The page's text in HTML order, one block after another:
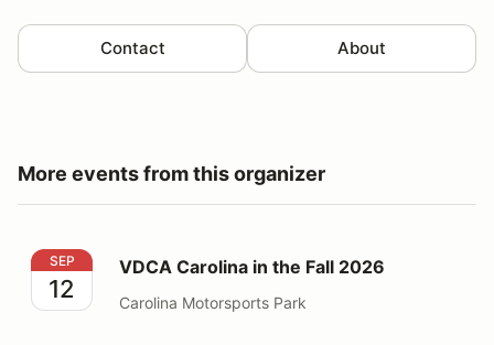
Contact About
More events from this organizer
VDCA Carolina in the Fall 2026
SEP
12
VDCA Carolina in the Fall 2026
Carolina Motorsports Park